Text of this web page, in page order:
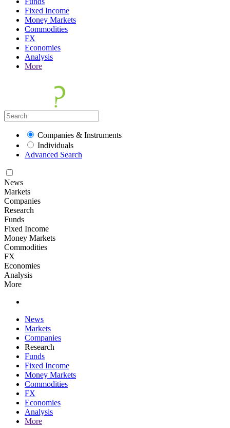
Fixed Income
Money Markets
Commodities
FX
Economies
Analysis
More
Companies & Instruments
Individuals
Advanced Search
News
Markets
Companies
Research
Funds
Fixed Income
Money Markets
Commodities
FX
Economies
Analysis
More
News
Markets
Companies
Research
Funds
Fixed Income
Money Markets
Commodities
FX
Economies
Analysis
More